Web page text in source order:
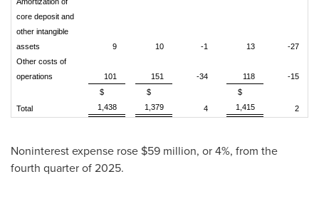
core deposit and
other intangible
assets
9 10 -1 13
-27
Other costs of
operations
101 151 -34 118 -15
Total
$
1,438
$
1,379
4
$
1,415
2
Noninterest expense rose $59 million, or 4%, from the
fourth quarter of 2025.